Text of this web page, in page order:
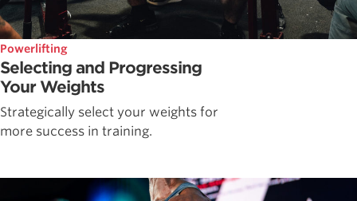
Powerlifting
Selecting and Progressing
Your Weights
Strategically select your weights for
more success in training.